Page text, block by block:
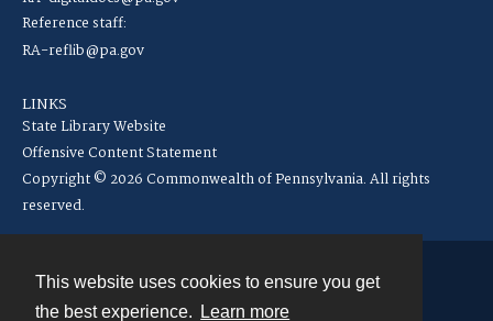
This website uses cookies to ensure you get
the best experience.
Learn more
Reference staff:
RA-reflib@pa.gov
LINKS
State Library Website
Offensive Content Statement
Copyright © 2026 Commonwealth of Pennsylvania. All rights
reserved.